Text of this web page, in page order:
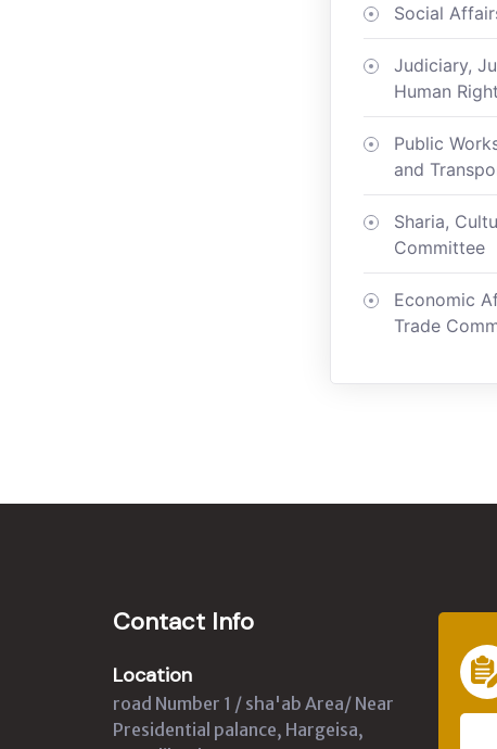
Social
Judiciary,
Human
Public
and
Sharia,
Committee
Economic
Trade
Contact Info
Location
road Number 1 / sha'ab Area/ Near
Presidential palance, Hargeisa,